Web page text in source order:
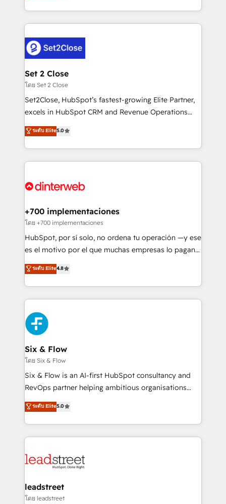
working with mid-market and enterprise
Platform Enablement, Custom Integration and
Onboarding Accredited 🔐 ISO27001 & ISO9001
Certified
so selling and actually engaging with your customers
feels easy and pain-free. We are a top ranked
and Customer First Awards, 4.9/5 rating in HubSpot
Reviews and 4.9/5 rating in Clutch Reviews. Digifianz
helps the following industries: logistics & 3PL, home
improvement & construction, branding and
commercialization, real estate, health, education,
SaaS, Software Dev & IT and consulting, make the
the United States, EU, UAE, Mexico and Latin
America. From casual user to super fan: make
Set 2 Close
โดย Set 2 Close
Set2Close, HubSpot’s fastest-growing Elite Partner,
excels in HubSpot CRM and Revenue Operations
(RevOps) services to boost B2B sales and growth.
As a top HubSpot Elite Partner, we specialize in
custom HubSpot CRM solutions. Our experts design,
implement, and optimize systems to enhance user
marketing, and service teams. From setup to
management, and speed up deal closures. With 500+
projects completed, our Agile approach ensures your
HubSpot CRM drives measurable results. Our
RevOps services align your sales, marketing, and
optimize the revenue lifecycle—lead generation to
retention—by refining processes and eliminating
maximize profitability and adapt to your goals.
ระดับ Elite5.0
+700 implementaciones
โดย +700 implementaciones
HubSpot, por sí solo, no ordena tu operación —y ese
es el motivo por el que muchas empresas lo pagan y
aun así no crecen. Suele ser un círculo: procesos que
no generan datos confiables, datos que no permiten
decidir bien, y decisiones que no logran mejorar los
procesos. Y así, vuelta tras vuelta, el negocio gira sin
avanzar —un problema que tiene menos que ver con
el CRM y más con cómo opera la empresa por
debajo. Te acompañamos a ordenar tu operación
paso a paso, sin frenarla, con la adopción que todos
buscan y pocos logran. Así HubSpot por fin rinde. Y
hay algo más: cada proceso que ordenás construye
el contexto real de cómo opera tu empresa —lo
donde todos tendrán la misma IA, va a ganar quien
tenga el mejor contexto para alimentarla. Sin
Partner Elite con +700 implementaciones en LATAM.
ระดับ Elite4.8
Six & Flow
โดย Six & Flow
Six & Flow is an AI-first HubSpot consultancy and
RevOps partner helping ambitious organisations
grow with clarity, confidence, and intelligence.
Operating across the UK, Netherlands, Ireland, and
Canada, we’ve delivered thousands of successful
HubSpot projects for mid-market and enterprise
combine HubSpot, data, and AI to design connected
and technology for predictable, scalable revenue
growth. Our expertise spans RevOps, CRM and data
ระดับ Elite5.0
leadstreet
โดย leadstreet